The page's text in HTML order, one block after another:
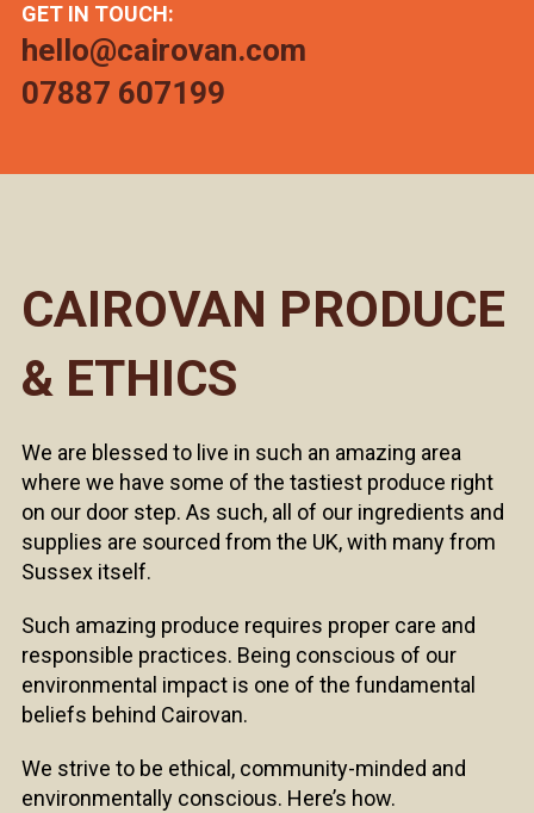
GET IN TOUCH:
hello@cairovan.com
07887 607199
CAIROVAN PRODUCE
& ETHICS
We are blessed to live in such an amazing area
where we have some of the tastiest produce right
on our door step. As such, all of our ingredients and
supplies are sourced from the UK, with many from
Sussex itself.
Such amazing produce requires proper care and
responsible practices. Being conscious of our
environmental impact is one of the fundamental
beliefs behind Cairovan.
We strive to be ethical, community-minded and
environmentally conscious. Here’s how.